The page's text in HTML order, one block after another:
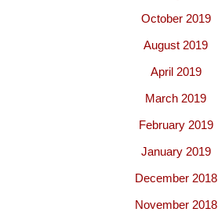
October 2019
August 2019
April 2019
March 2019
February 2019
January 2019
December 2018
November 2018